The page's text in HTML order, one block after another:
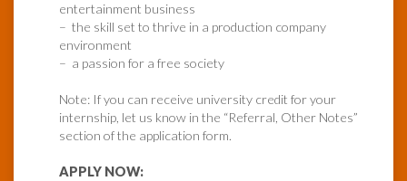
entertainment business
– the skill set to thrive in a production company
environment
– a passion for a free society
Note: If you can receive university credit for your
internship, let us know in the “Referral, Other Notes”
section of the application form.
APPLY NOW: